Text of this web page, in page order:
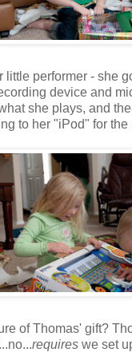
little performer - she
device and
she plays, and
to her "iPod" for the
of Thomas' gift?
requires we set